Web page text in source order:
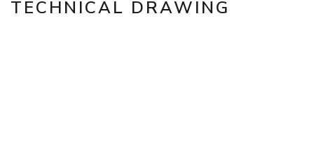
TECHNICAL DRAWING